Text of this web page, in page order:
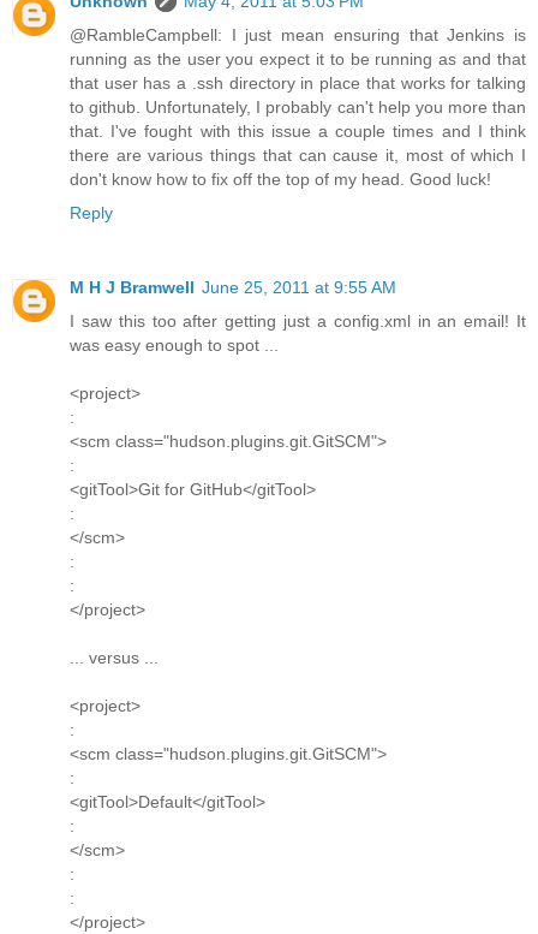
@RambleCampbell: I just mean ensuring that Jenkins is
running as the user you expect it to be running as and that
that user has a .ssh directory in place that works for talking
to github. Unfortunately, I probably can't help you more than
that. I've fought with this issue a couple times and I think
there are various things that can cause it, most of which I
don't know how to fix off the top of my head. Good luck!
Reply
M H J Bramwell June 25, 2011 at 9:55 AM
I saw this too after getting just a config.xml in an email! It
was easy enough to spot ...
<project>
:
<scm class="hudson.plugins.git.GitSCM">
:
<gitTool>Git for GitHub</gitTool>
:
</scm>
:
:
</project>
... versus ...
<project>
:
<scm class="hudson.plugins.git.GitSCM">
:
<gitTool>Default</gitTool>
:
</scm>
:
:
</project>